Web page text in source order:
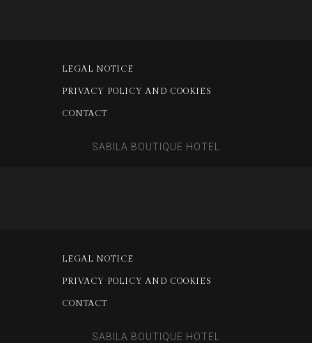
LEGAL NOTICE
PRIVACY POLICY AND COOKIES
CONTACT
SABILA BOUTIQUE HOTEL
LEGAL NOTICE
PRIVACY POLICY AND COOKIES
CONTACT
SABILA BOUTIQUE HOTEL